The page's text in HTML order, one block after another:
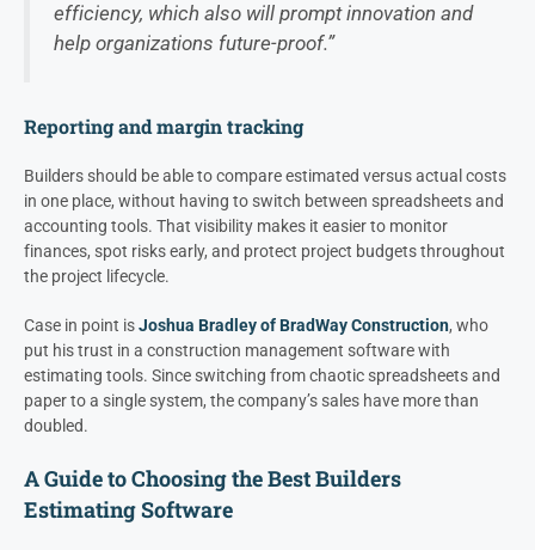
efficiency, which also will prompt innovation and
help organizations future-proof.”
Reporting and margin tracking
Builders should be able to compare estimated versus actual costs
in one place, without having to switch between spreadsheets and
accounting tools. That visibility makes it easier to monitor
finances, spot risks early, and protect project budgets throughout
the project lifecycle.
Case in point isJoshua Bradley of BradWay Construction, who
put his trust in a construction management software with
estimating tools. Since switching from chaotic spreadsheets and
paper to a single system, the company’s sales have more than
doubled.
A Guide to Choosing the Best Builders
Estimating Software